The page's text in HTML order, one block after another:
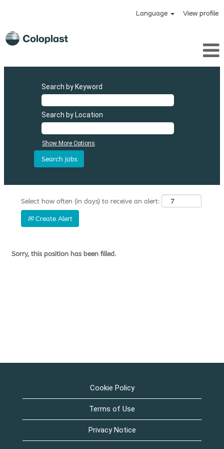
Language View profile
Search by Keyword
Search by Location
Show More Options
Select how often (in days) to receive an alert:
Create Alert
Sorry, this position has been filled.
Cookie Policy
Terms of Use
Privacy Notice